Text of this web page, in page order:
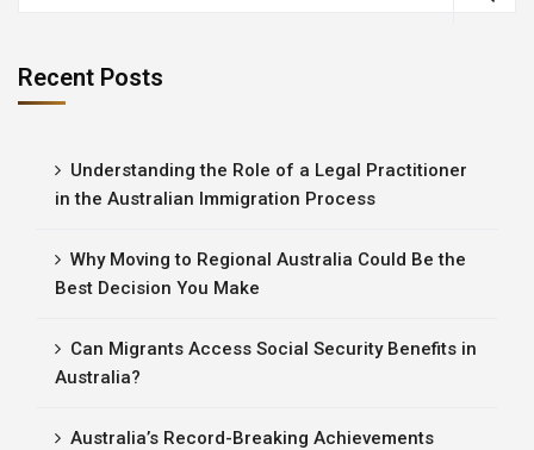
Recent Posts
Understanding the Role of a Legal Practitioner
in the Australian Immigration Process
Why Moving to Regional Australia Could Be the
Best Decision You Make
Can Migrants Access Social Security Benefits in
Australia?
Australia’s Record-Breaking Achievements